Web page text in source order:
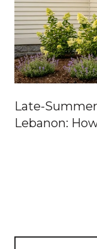
Late-
Lebanon: